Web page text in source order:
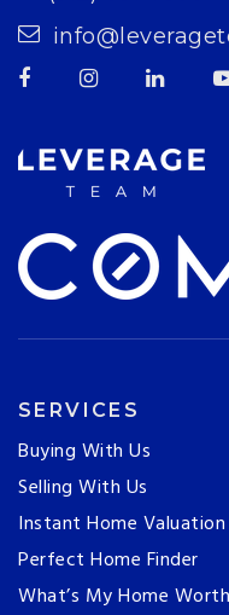
SERVICES
Buying With Us
Selling With Us
Instant Home Valuation
Perfect Home Finder
What’s My Home